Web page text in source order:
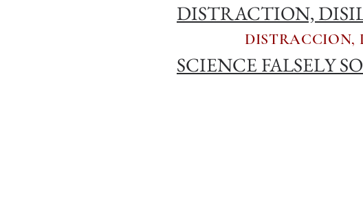
DISTRACTION,
DISTRACCION,
SCIENCE FALSELY